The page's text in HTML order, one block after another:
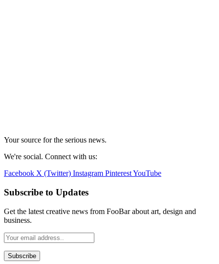
Your source for the serious news.
We're social. Connect with us:
Facebook X (Twitter) Instagram PinterestYouTube
Subscribe to Updates
Get the latest creative news from FooBar about art, design and
business.